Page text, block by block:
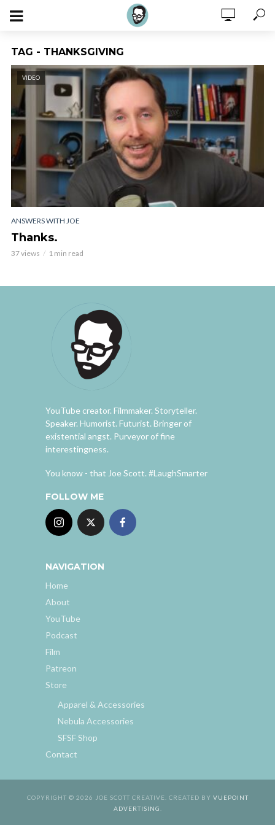
TAG - THANKSGIVING
VIDEO
ANSWERS WITH JOE
Thanks.
37 views 1 min read
YouTube creator. Filmmaker. Storyteller.
Speaker. Humorist. Futurist. Bringer of
existential angst. Purveyor of fine
interestingness.
You know - that Joe Scott. #LaughSmarter
FOLLOW ME
NAVIGATION
Home
About
YouTube
Podcast
Film
Patreon
Store
Apparel & Accessories
Nebula Accessories
SFSF Shop
Contact
COPYRIGHT © 2026 JOE SCOTT CREATIVE. CREATED BY VUEPOINT
ADVERTISING